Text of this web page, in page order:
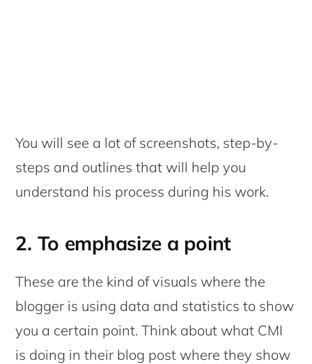
You will see a lot of screenshots, step-by-
steps and outlines that will help you
understand his process during his work.
2. To emphasize a point
These are the kind of visuals where the
blogger is using data and statistics to show
you a certain point. Think about what CMI
is doing in their blog post where they show